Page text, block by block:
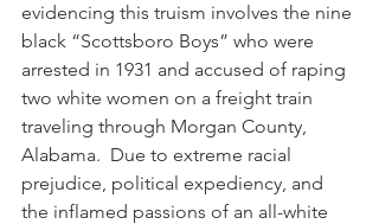
evidencing this truism involves the nine
black “Scottsboro Boys” who were
arrested in 1931 and accused of raping
two white women on a freight train
traveling through Morgan County,
Alabama.  Due to extreme racial
prejudice, political expediency, and
the inflamed passions of an all-white